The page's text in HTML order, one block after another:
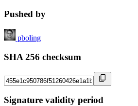
Pushed by
pboling
SHA 256 checksum
Signature validity period